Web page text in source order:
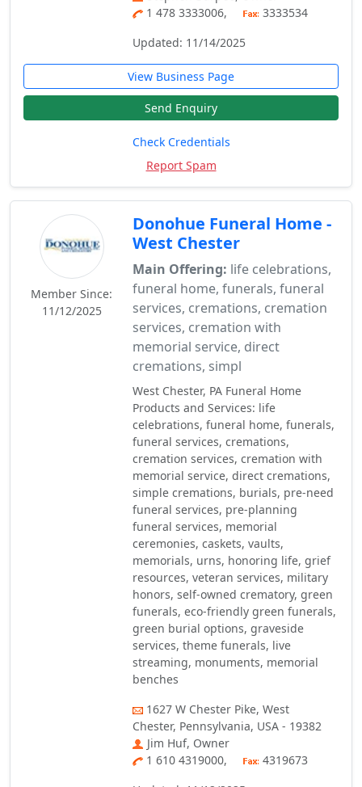
1 478 3333006,
3333534
Updated: 11/14/2025
View Business Page
Send Enquiry
Check Credentials
Report Spam
Member Since:
11/12/2025
Donohue Funeral Home -
West Chester
Main Offering: life celebrations,
funeral home, funerals, funeral
services, cremations, cremation
services, cremation with
memorial service, direct
cremations, simpl
West Chester, PA Funeral Home
Products and Services: life
celebrations, funeral home, funerals,
funeral services, cremations,
cremation services, cremation with
memorial service, direct cremations,
simple cremations, burials, pre-need
funeral services, pre-planning
funeral services, memorial
ceremonies, caskets, vaults,
memorials, urns, honoring life, grief
resources, veteran services, military
honors, self-owned crematory, green
funerals, eco-friendly green funerals,
green burial options, graveside
services, theme funerals, live
streaming, monuments, memorial
benches
1627 W Chester Pike, West
Chester, Pennsylvania, USA - 19382
Jim Huf, Owner
1 610 4319000,
4319673